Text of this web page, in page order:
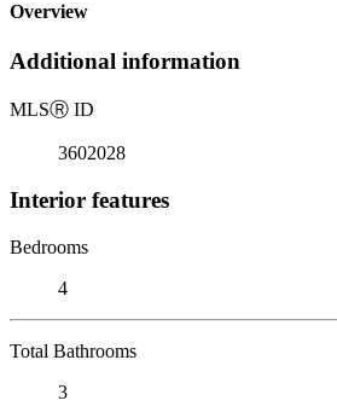
Overview
Additional information
MLSⓇ ID
3602028
Interior features
Bedrooms
4
Total Bathrooms
3